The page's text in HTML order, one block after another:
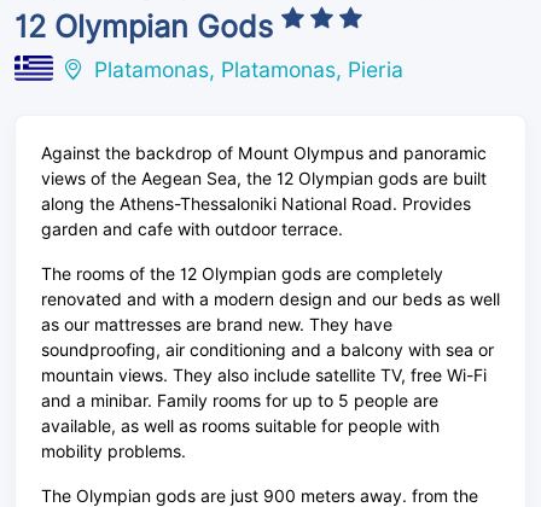
12 Olympian Gods
Platamonas, Platamonas, Pieria
Against the backdrop of Mount Olympus and panoramic
views of the Aegean Sea, the 12 Olympian gods are built
along the Athens-Thessaloniki National Road. Provides
garden and cafe with outdoor terrace.
The rooms of the 12 Olympian gods are completely
renovated and with a modern design and our beds as well
as our mattresses are brand new. They have
soundproofing, air conditioning and a balcony with sea or
mountain views. They also include satellite TV, free Wi-Fi
and a minibar. Family rooms for up to 5 people are
available, as well as rooms suitable for people with
mobility problems.
The Olympian gods are just 900 meters away. from the